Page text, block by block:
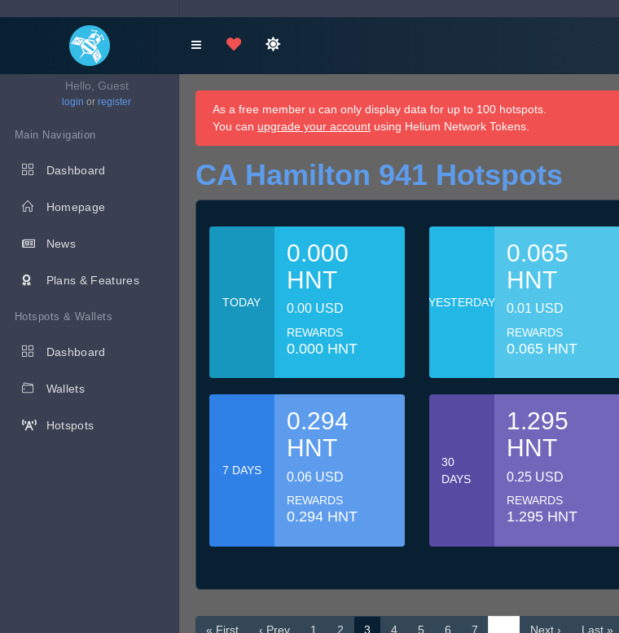
Hello, Guest
login or register
Main Navigation
Dashboard
Homepage
News
Plans & Features
Hotspots & Wallets
Dashboard
Wallets
Hotspots
As a free member u can only display data for up to 100 hotspots.
You can upgrade your account using Helium Network Tokens.
CA Hamilton 941 Hotspots
TODAY
0.000
HNT
0.00 USD
REWARDS
0.000 HNT
YESTERDAY
0.065
HNT
0.01 USD
REWARDS
0.065 HNT
7 DAYS
0.294
HNT
0.06 USD
REWARDS
0.294 HNT
30
DAYS
1.295
HNT
0.25 USD
REWARDS
1.295 HNT
« First ‹ Prev 1 2 3 4 5 6 7 Next › Last »